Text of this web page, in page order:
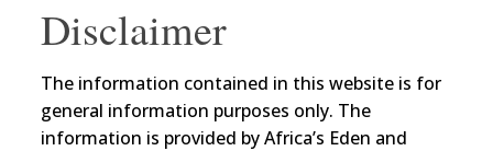
Disclaimer
The information contained in this website is for
general information purposes only. The
information is provided by Africa’s Eden and